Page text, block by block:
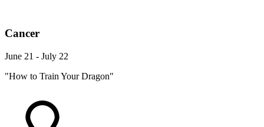
Cancer
June 21 - July 22
"How to Train Your Dragon"